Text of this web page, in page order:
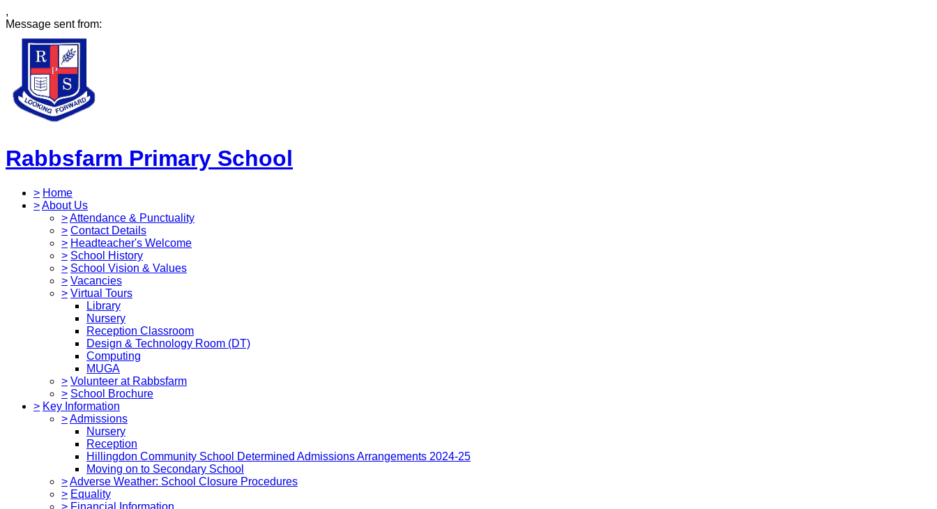
,
Message sent from:
Rabbsfarm Primary School
> Home
>About Us
>Attendance & Punctuality
> Contact Details
> Headteacher's Welcome
> School History
> School Vision & Values
> Vacancies
> Virtual Tours
Library
Nursery
Reception Classroom
Design & Technology Room (DT)
Computing
MUGA
> Volunteer at Rabbsfarm
> School Brochure
> Key Information
>Admissions
Nursery
Reception
Hillingdon Community School Determined Admissions Arrangements 2024-25
Moving on to Secondary School
>Adverse Weather: School Closure Procedures
> Equality
> Financial Information